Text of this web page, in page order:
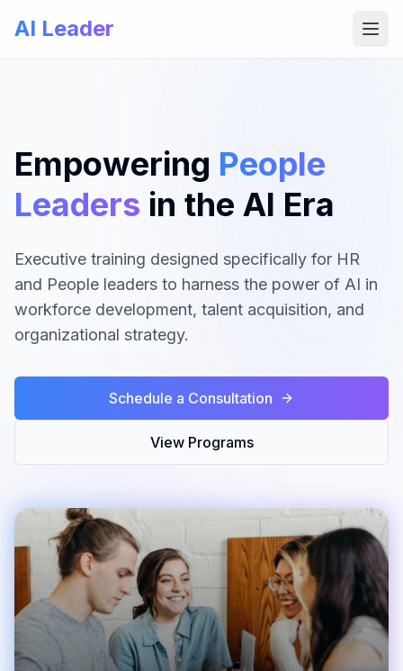
AI Leader
Empowering People
Leaders in the AI Era
Executive training designed specifically for HR
and People leaders to harness the power of AI in
workforce development, talent acquisition, and
organizational strategy.
Schedule a Consultation
View Programs